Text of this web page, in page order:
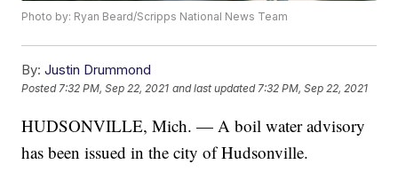
Photo by: Ryan Beard/Scripps National News Team
By: Justin Drummond
Posted7:32 PM, Sep 22, 2021 and last updated 7:32 PM, Sep 22, 2021
HUDSONVILLE, Mich. — A boil water advisory
has been issued in the city of Hudsonville.